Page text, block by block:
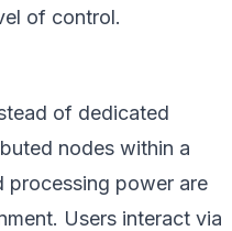
of control.
of dedicated
nodes within a
processing power are
Users interact via